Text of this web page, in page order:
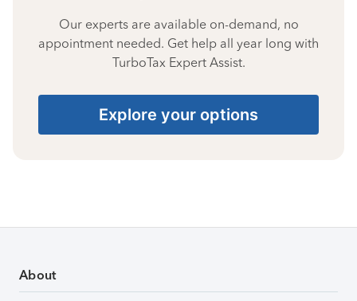
Our experts are available on-demand, no
appointment needed. Get help all year long with
TurboTax Expert Assist.
Explore your options
About